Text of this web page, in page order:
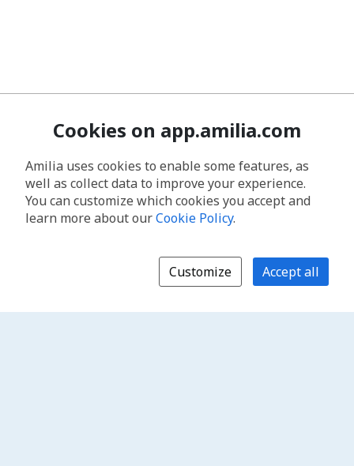
Cookies on app.amilia.com
Amilia uses cookies to enable some features, as
well as collect data to improve your experience.
You can customize which cookies you accept and
learn more about ourCookie Policy.
Customize Accept all